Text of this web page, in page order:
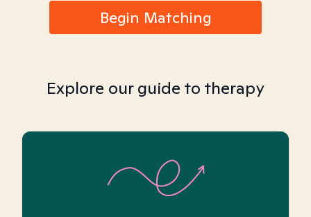
Begin Matching
Explore our guide to therapy